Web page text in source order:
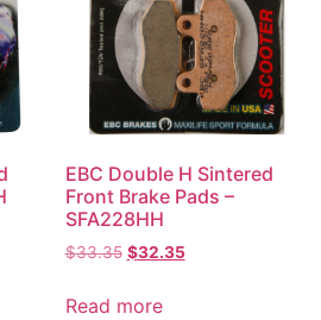
EBC Double H Sintered
Front Brake Pads –
SFA228HH
$33.35 $32.35
Read more